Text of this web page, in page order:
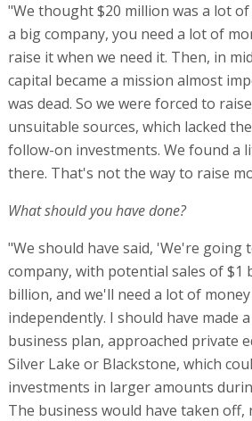
"We thought $20 million was a lot
a big company, you need a lot of
raise it when we need it. Then, in
capital became a mission almost
was dead. So we were forced to
unsuitable sources, which lacked
follow-on investments. We found a
there. That's not the way to raise
What should you have done?
"We should have said, 'We're going
company, with potential sales of $1
billion, and we'll need a lot of
independently. I should have made
business plan, approached private
Silver Lake or Blackstone, which
investments in larger amounts
The business would have taken off,